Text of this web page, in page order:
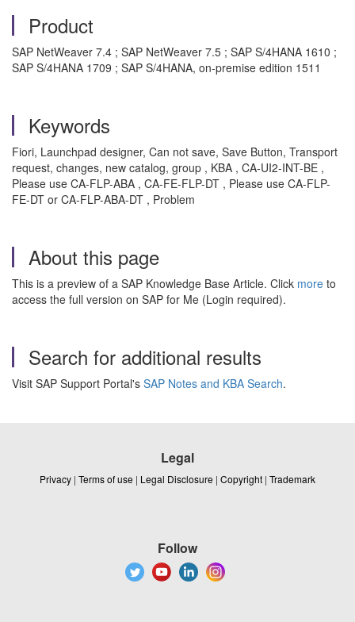
Product
SAP NetWeaver 7.4 ; SAP NetWeaver 7.5 ; SAP S/4HANA 1610 ;
SAP S/4HANA 1709 ; SAP S/4HANA, on-premise edition 1511
Keywords
Fiori, Launchpad designer, Can not save, Save Button, Transport
request, changes, new catalog, group , KBA , CA-UI2-INT-BE ,
Please use CA-FLP-ABA , CA-FE-FLP-DT , Please use CA-FLP-
FE-DT or CA-FLP-ABA-DT , Problem
About this page
This is a preview of a SAP Knowledge Base Article. Click more to
access the full version on SAP for Me (Login required).
Search for additional results
Visit SAP Support Portal's SAP Notes and KBA Search.
Legal
Privacy | Terms of use | Legal Disclosure | Copyright | Trademark
Follow